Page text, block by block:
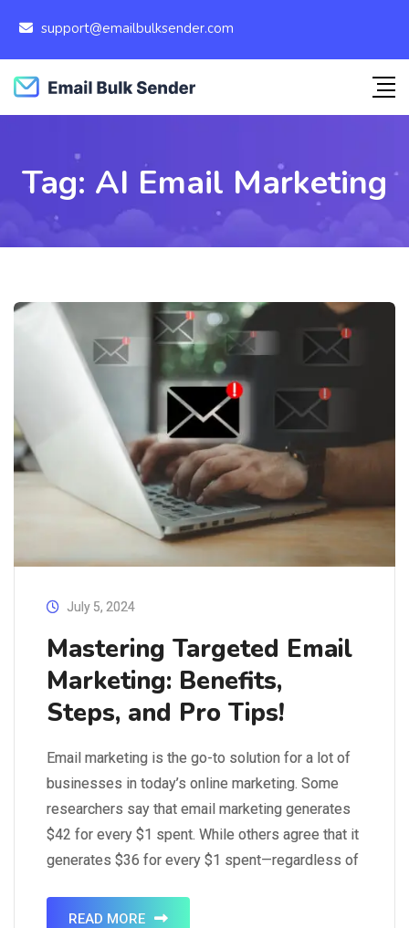
support@emailbulksender.com
Tag: AI Email Marketing
July 5, 2024
Mastering Targeted Email
Marketing: Benefits,
Steps, and Pro Tips!
Email marketing is the go-to solution for a lot of
businesses in today’s online marketing. Some
researchers say that email marketing generates
$42 for every $1 spent. While others agree that it
generates $36 for every $1 spent—regardless of
around 77% of the said ROI…
READ MORE